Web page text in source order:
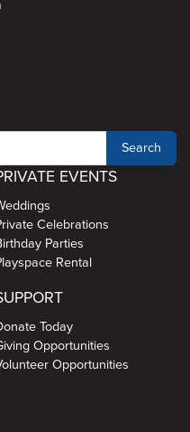
EVENTS
Celebrations
Parties
Rental
Today
Opportunities
Opportunities